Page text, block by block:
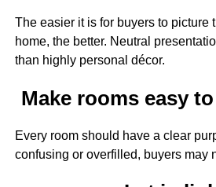
The easier it is for buyers to picture
home, the better. Neutral
than highly personal décor.
Make rooms easy
Every room should have a clear
confusing or overfilled, buyers may